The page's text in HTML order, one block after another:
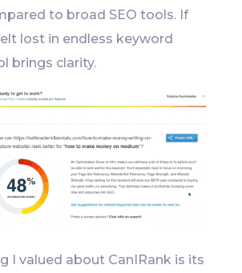
to broad SEO tools. If
lost in endless keyword
brings clarity.
I valued about CanIRank is its